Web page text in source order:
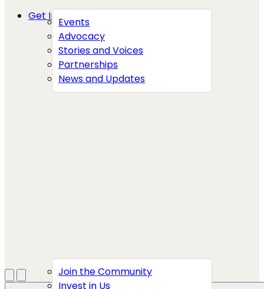
Events
Advocacy
Stories and Voices
Partnerships
News and Updates
Get Involved
Join the Community
Invest in Us
Open search